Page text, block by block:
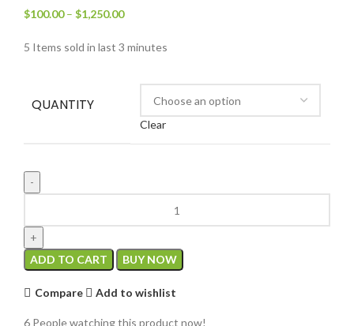
$100.00 – $1,250.00
5 Items sold in last 3 minutes
QUANTITY
Clear
ADD TO CART BUY NOW
Compare Add to wishlist
6 People watching this product now!